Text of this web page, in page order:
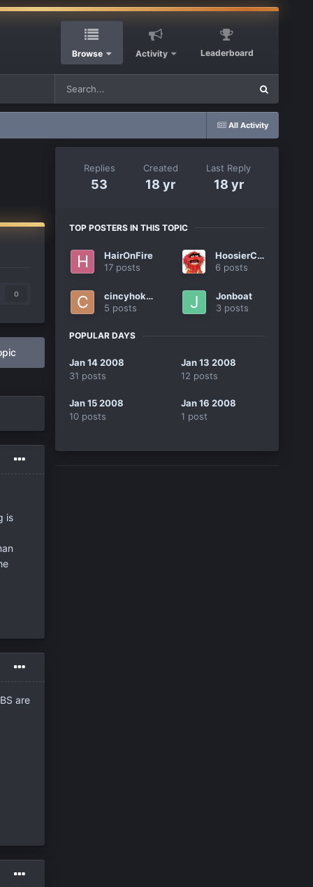
Browse Activity Leaderboard
All Activity
0
is
are
Replies
53
Created
18 yr
Last Reply
18 yr
TOP POSTERS IN THIS TOPIC
HairOnFire
17 posts
HoosierCat
6 posts
cincyhokie
5 posts
Jonboat
3 posts
POPULAR DAYS
Jan 14 2008
31 posts
Jan 13 2008
12 posts
Jan 15 2008
10 posts
Jan 16 2008
1 post